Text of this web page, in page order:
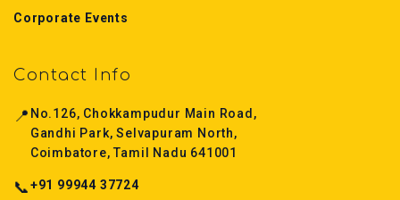
Corporate Events
Contact Info
📍 No.126, Chokkampudur Main Road,
Gandhi Park, Selvapuram North,
Coimbatore, Tamil Nadu 641001
📞+91 99944 37724